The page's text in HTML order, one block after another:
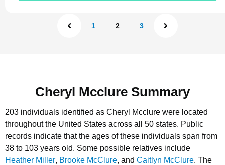
1 2 3
Cheryl Mcclure Summary
203 individuals identified as Cheryl Mcclure were located
throughout the United States across all 50 states. Public
records indicate that the ages of these individuals span from
38 to 103 years old. Some possible relatives include
Heather Miller, Brooke McClure, and Caitlyn McClure. The